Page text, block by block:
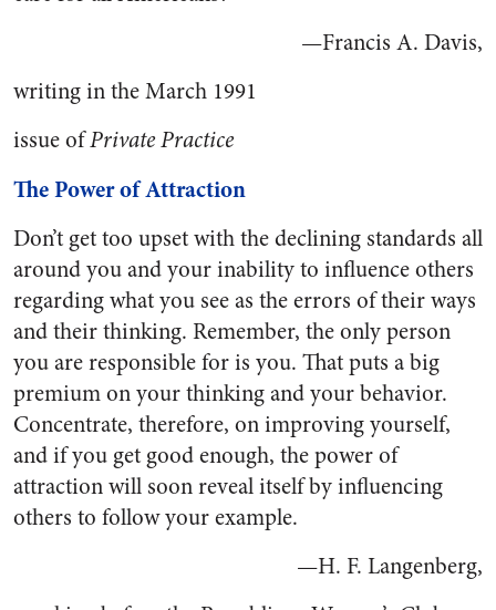
—Francis A. Davis,
writing in the March 1991
issue ofPrivate Practice
The Power of Attraction
Don’t get too upset with the declining standards all
around you and your inability to influence others
regarding what you see as the errors of their ways
and their thinking. Remember, the only person
you are responsible for is you. That puts a big
premium on your thinking and your behavior.
Concentrate, therefore, on improving yourself,
and if you get good enough, the power of
attraction will soon reveal itself by influencing
others to follow your example.
—H. F. Langenberg,